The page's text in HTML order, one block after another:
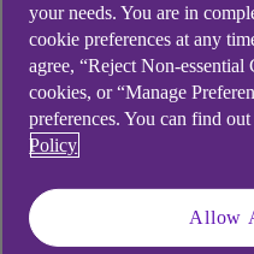
Boost exports
Foster economic
Access to a larger
Enhanced
Specialisation
and innovation
your needs. You are in
cookie preferences at any
agree, “Reject Non-essential
cookies, or “Manage
preferences. You can find
Policy
Allow